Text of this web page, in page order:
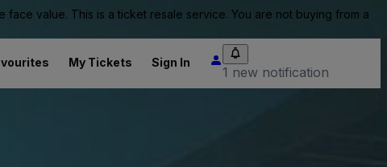
value. This is a ticket resale service. You are not buying from a
My Tickets Sign In
1 new notification